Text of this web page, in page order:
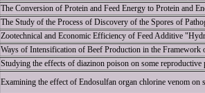
The Conversion of Protein and Feed Energy to Protein and
The Study of the Process of Discovery of the Spores of
Zootechnical and Economic Efficiency of Feed Additive
Ways of Intensification of Beef Production in the Framework
Studying the effects of diazinon poison on some reproductive
Examining the effect of Endosulfan organ chlorine venom